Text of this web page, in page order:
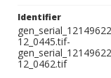
Identifier
12_0445.tif-
12_0462.tif